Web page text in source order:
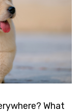
What